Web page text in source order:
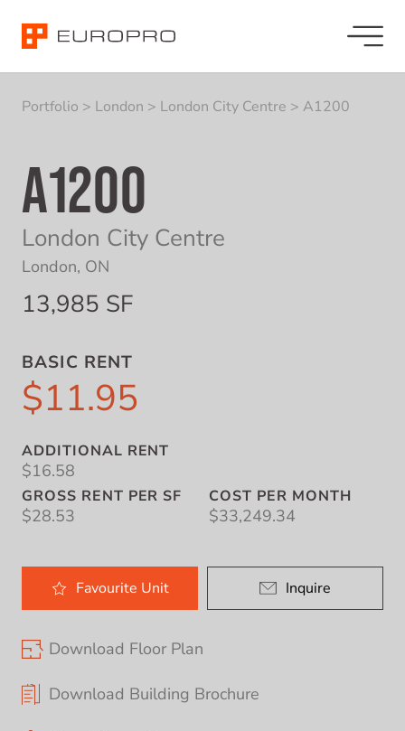
Portfolio > London > London City Centre > A1200
A1200
London City Centre
London, ON
13,985 SF
BASIC RENT
$11.95
ADDITIONAL RENT
$16.58
GROSS RENT PER SF
$28.53
COST PER MONTH
$33,249.34
Favourite Unit Inquire
Download Floor Plan
Download Building Brochure